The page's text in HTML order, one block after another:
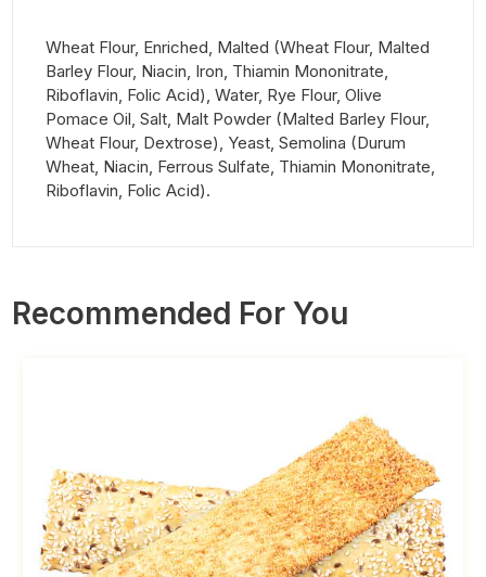
Wheat Flour, Enriched, Malted (Wheat Flour, Malted
Barley Flour, Niacin, Iron, Thiamin Mononitrate,
Riboflavin, Folic Acid), Water, Rye Flour, Olive
Pomace Oil, Salt, Malt Powder (Malted Barley Flour,
Wheat Flour, Dextrose), Yeast, Semolina (Durum
Wheat, Niacin, Ferrous Sulfate, Thiamin Mononitrate,
Riboflavin, Folic Acid).
Recommended For You